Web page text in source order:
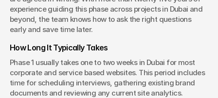
experience guiding this phase across projects in Dubai and
beyond, the team knows how to ask the right questions
early and save time later.
How Long It Typically Takes
Phase 1 usually takes one to two weeks in Dubai for most
corporate and service based websites. This period includes
time for scheduling interviews, gathering existing brand
documents and reviewing any current site analytics.